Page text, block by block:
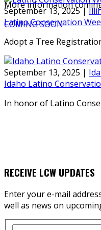
More information
COMING SOON
September 13, 2025|
Latino Conservation
Adopt a Tree
September 13, 2025 |
Idaho Latino
In honor of Latino
RECEIVE LCW UPDATES
Enter your e-mail
well as news on